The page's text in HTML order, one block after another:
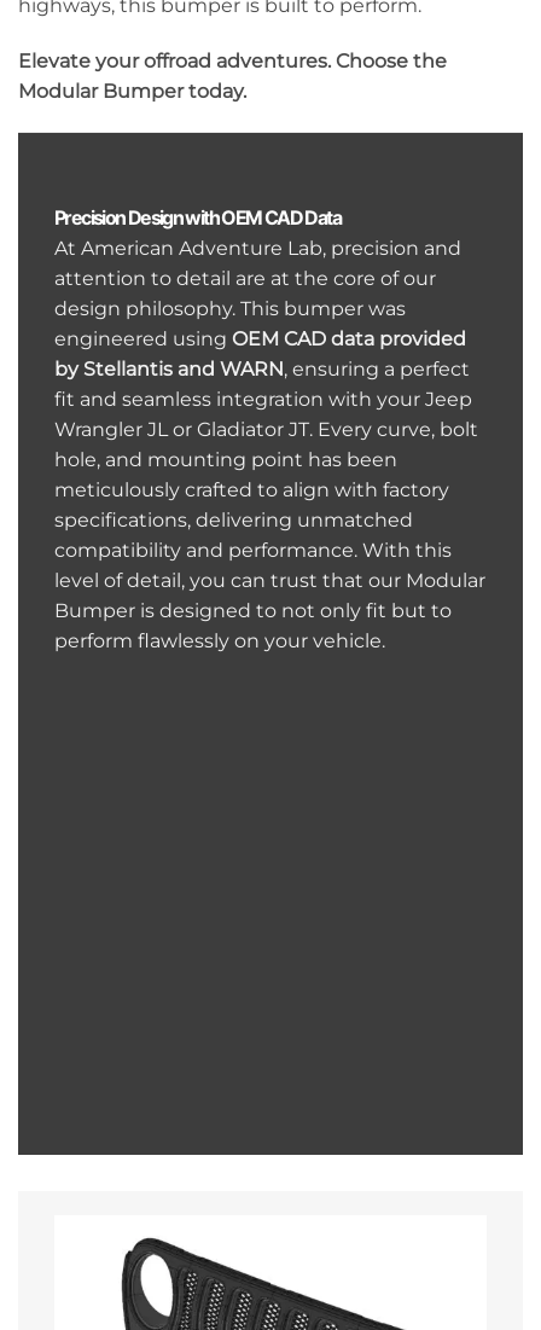
highways, this bumper is built to perform.
Elevate your offroad adventures. Choose the
Modular Bumper today.
Precision Design with OEM CAD Data
At American Adventure Lab, precision and
attention to detail are at the core of our
design philosophy. This bumper was
engineered using OEM CAD data provided
by Stellantis and WARN, ensuring a perfect
fit and seamless integration with your Jeep
Wrangler JL or Gladiator JT. Every curve, bolt
hole, and mounting point has been
meticulously crafted to align with factory
specifications, delivering unmatched
compatibility and performance. With this
level of detail, you can trust that our Modular
Bumper is designed to not only fit but to
perform flawlessly on your vehicle.